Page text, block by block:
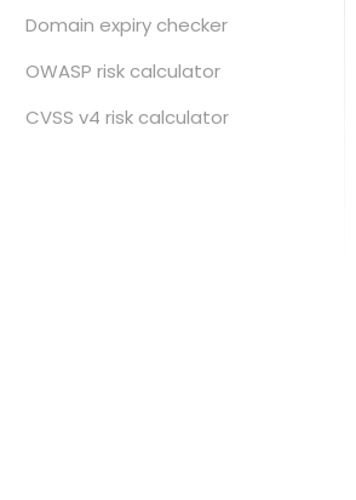
Domain expiry checker
OWASP risk calculator
CVSS v4 risk calculator